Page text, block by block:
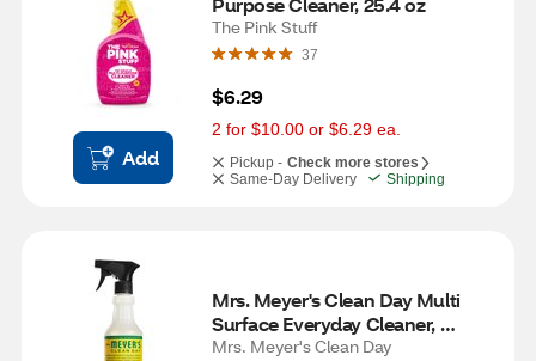
Add
The Pink Stuff
37
$6.29
2 for $10.00 or $6.29 ea.
Pickup - Check more stores
Same-Day Delivery
Shipping
Mrs. Meyer's Clean Day Multi
Surface Everyday Cleaner,
Honeysuckle Scent, 16 oz
Mrs. Meyer's Clean Day